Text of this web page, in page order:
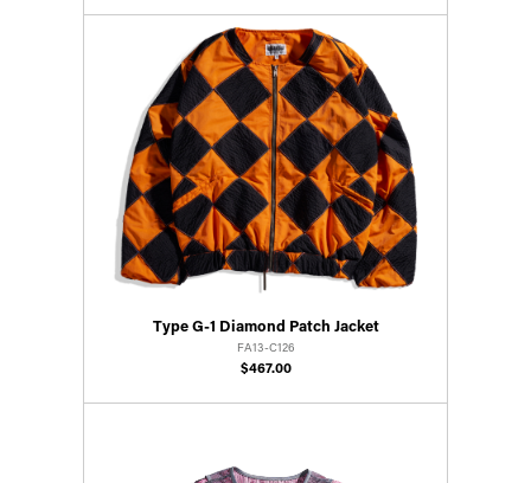
Type G-1 Diamond Patch Jacket
FA13-C126
$467.00